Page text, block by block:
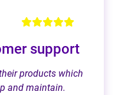
support
products which
and maintain.